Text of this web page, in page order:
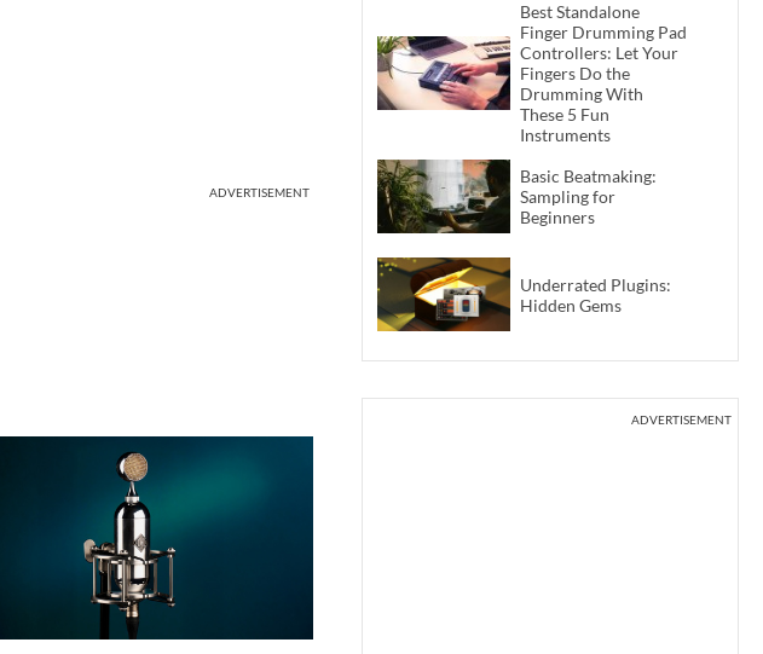
ADVERTISEMENT
Best Standalone
Finger Drumming Pad
Controllers: Let Your
Fingers Do the
Drumming With
These 5 Fun
Instruments
Basic Beatmaking:
Sampling for
Beginners
Underrated Plugins:
Hidden Gems
ADVERTISEMENT